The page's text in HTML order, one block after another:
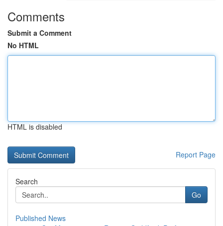
Comments
Submit a Comment
No HTML
HTML is disabled
Report Page
Search
Go
Published News